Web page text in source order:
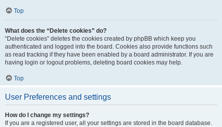
Top
What does the “Delete cookies” do?
“Delete cookies” deletes the cookies created by phpBB which keep you
authenticated and logged into the board. Cookies also provide functions such
as read tracking if they have been enabled by a board administrator. If you are
having login or logout problems, deleting board cookies may help.
Top
User Preferences and settings
How do I change my settings?
If you are a registered user, all your settings are stored in the board database.